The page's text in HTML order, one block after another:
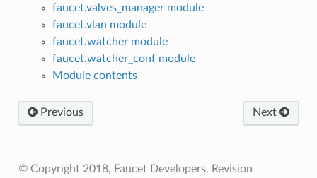
faucet.valves_manager module
faucet.vlan module
faucet.watcher module
faucet.watcher_conf module
Module contents
Next
Previous
© Copyright 2018, Faucet Developers. Revision